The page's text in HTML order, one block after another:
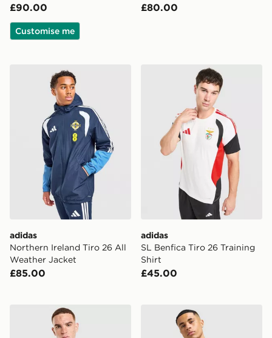
£90.00
Customise me
£80.00
adidas Northern Ireland Tiro 26 All Weather Jacket
adidas
Northern Ireland Tiro 26 All
Weather Jacket
£85.00
adidas SL Benfica Tiro 26
adidas
SL Benfica Tiro 26 Training
Shirt
£45.00
adidas Juventus Tiro 26 Training Shirtadidas Olympique Lyon